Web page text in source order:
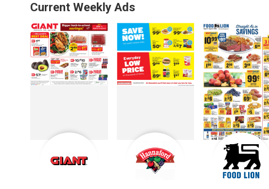
Current Weekly Ads